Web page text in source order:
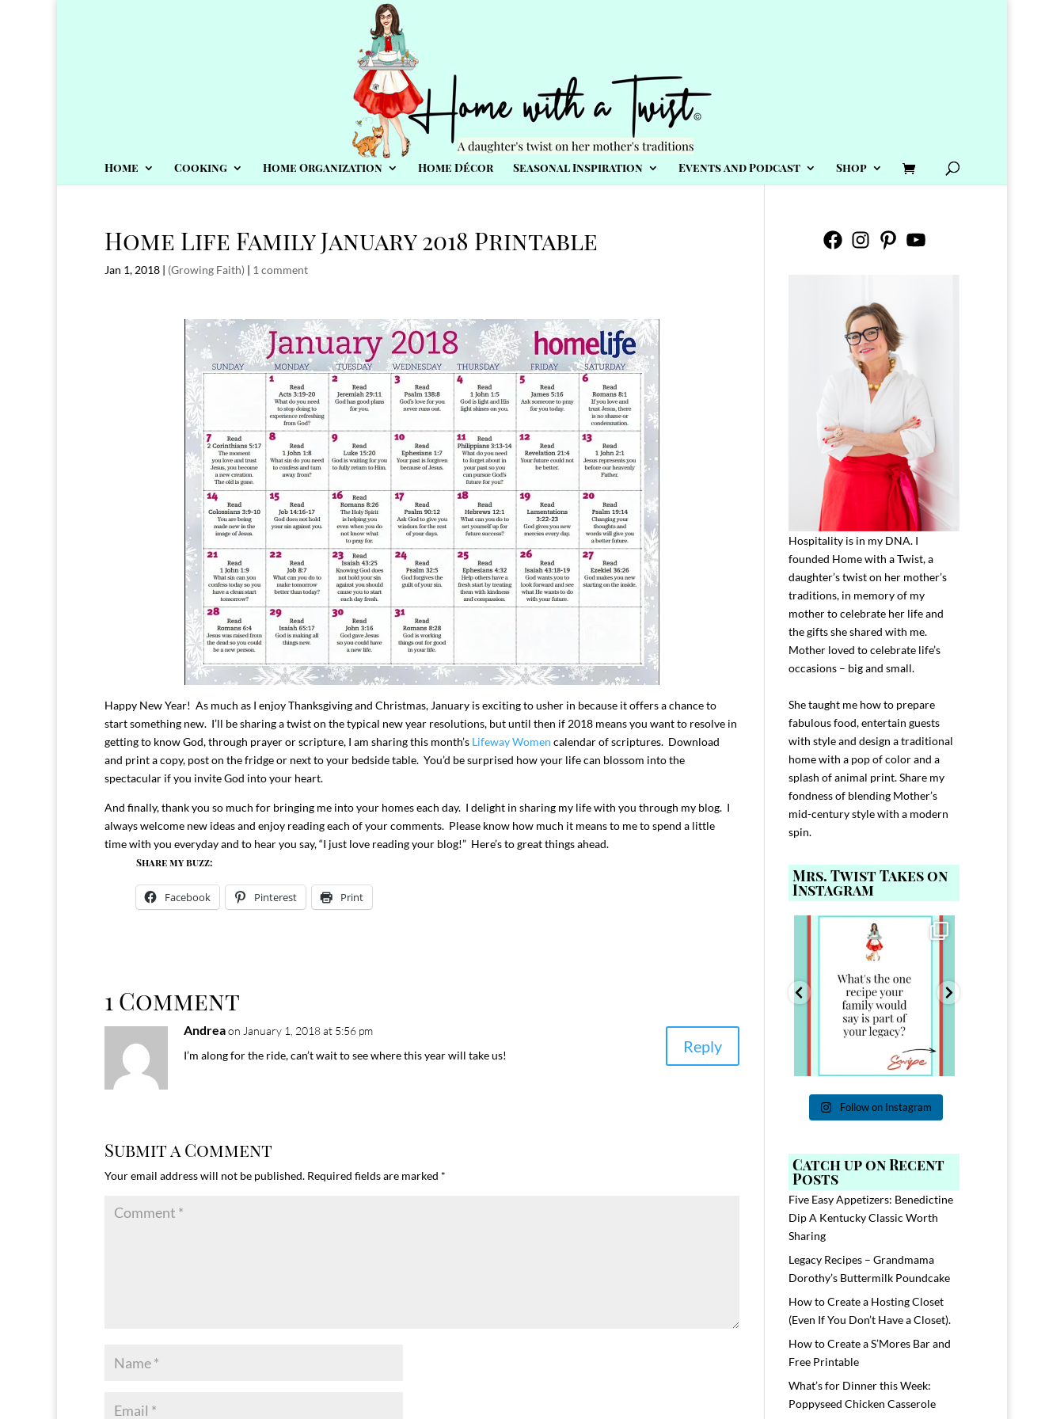
Home Cooking Home Organization Home Décor Seasonal Inspiration Events and Podcast Shop
Home Life Family January 2018 Printable
Jan 1, 2018 | (Growing Faith) | 1 comment
Happy New Year! As much as I enjoy Thanksgiving and Christmas, January is exciting to usher in because it offers a chance to
start something new. I’ll be sharing a twist on the typical new year resolutions, but until then if 2018 means you want to resolve in
getting to know God, through prayer or scripture, I am sharing this month’s Lifeway Women calendar of scriptures. Download
and print a copy, post on the fridge or next to your bedside table. You’d be surprised how your life can blossom into the
spectacular if you invite God into your heart.
And finally, thank you so much for bringing me into your homes each day. I delight in sharing my life with you through my blog. I
always welcome new ideas and enjoy reading each of your comments. Please know how much it means to me to spend a little
time with you everyday and to hear you say, “I just love reading your blog!” Here’s to great things ahead.
Share my buzz:
Facebook Pinterest Print
1 Comment
Andreaon January 1, 2018 at 5:56 pm
I’m along for the ride, can’t wait to see where this year will take us!
Reply
Submit a Comment
Your email address will not be published. Required fields are marked *
FacebookInstagramPinterestYouTube
Hospitality is in my DNA. I
founded Home with a Twist, a
daughter’s twist on her mother’s
traditions, in memory of my
mother to celebrate her life and
the gifts she shared with me.
Mother loved to celebrate life’s
occasions – big and small.
She taught me how to prepare
fabulous food, entertain guests
with style and design a traditional
home with a pop of color and a
splash of animal print. Share my
fondness of blending Mother’s
mid-century style with a modern
spin.
Mrs. Twist Takes on
Instagram
Comment FAMILY and I`ll send you the
link to
39
Follow on Instagram
Catch up on Recent
Posts
Five Easy Appetizers: Benedictine
Dip A Kentucky Classic Worth
Sharing
Legacy Recipes – Grandmama
Dorothy’s Buttermilk Poundcake
How to Create a Hosting Closet
(Even If You Don’t Have a Closet).
How to Create a S’Mores Bar and
Free Printable
What’s for Dinner this Week:
Poppyseed Chicken Casserole